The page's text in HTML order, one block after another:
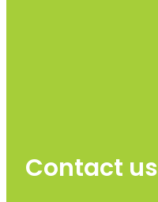
Contact us